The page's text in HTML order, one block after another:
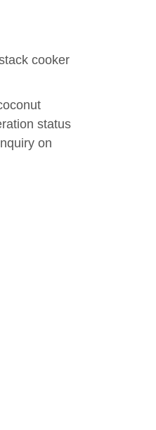
cooker
status
on